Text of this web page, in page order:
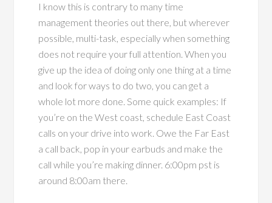
I know this is contrary to many time
management theories out there, but wherever
possible, multi-task, especially when something
does not require your full attention. When you
give up the idea of doing only one thing at a time
and look for ways to do two, you can get a
whole lot more done. Some quick examples: If
you’re on the West coast, schedule East Coast
calls on your drive into work. Owe the Far East
a call back, pop in your earbuds and make the
call while you’re making dinner. 6:00pm pst is
around 8:00am there.